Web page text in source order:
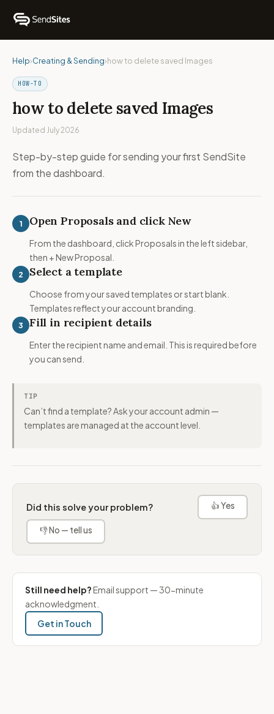
Help›Creating & Sending›how to delete saved Images
HOW-TO
how to delete saved Images
Updated July 2026
Step-by-step guide for sending your first SendSite
from the dashboard.
1 Open Proposals and click New
From the dashboard, click Proposals in the left sidebar,
then + New Proposal.
2 Select a template
Choose from your saved templates or start blank.
Templates reflect your account branding.
3 Fill in recipient details
Enter the recipient name and email. This is required before
you can send.
TIP
Can’t find a template? Ask your account admin —
templates are managed at the account level.
Did this solve your problem? 👍 Yes
👎 No — tell us
Still need help?Email support — 30-minute
acknowledgment.
Get in Touch